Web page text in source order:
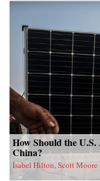
How Should the
China?
Isabel Hilton, Scott Moore